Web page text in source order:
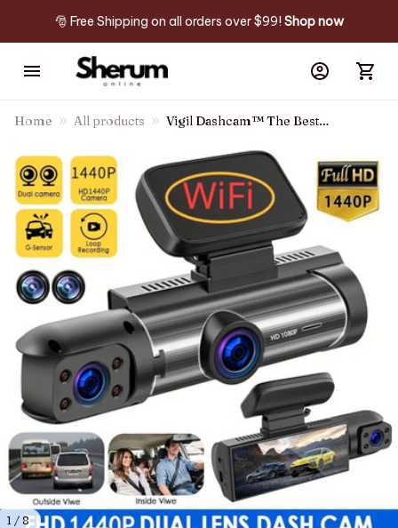
🎅 Free Shipping on all orders over $99! Shop now
Home All products
Vigil Dashcam™ The Best
1 / 8